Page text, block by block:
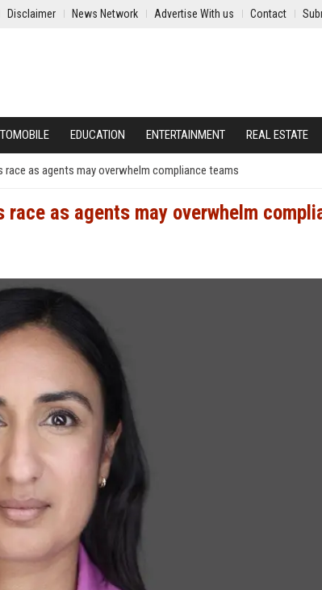
Disclaimer News Network Advertise With us Contact
EDUCATION ENTERTAINMENT REAL ESTATE
as agents may overwhelm compliance teams
as agents may overwhelm